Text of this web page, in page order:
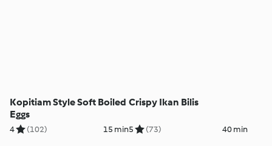
Kopitiam Style Soft Boiled
Eggs
4 (102) 15 min
Crispy Ikan Bilis
5 (73) 40 min